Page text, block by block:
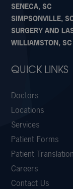
SENECA, SC
SIMPSONVILLE,
SURGERY AND
WILLIAMSTON, SC
QUICK LINKS
Doctors
Locations
Services
Patient Forms
Patient
Careers
Contact Us